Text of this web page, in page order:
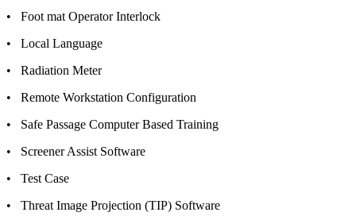
• Foot mat Operator Interlock
• Local Language
• Radiation Meter
• Remote Workstation Configuration
• Safe Passage Computer Based Training
• Screener Assist Software
• Test Case
• Threat Image Projection (TIP) Software